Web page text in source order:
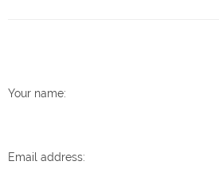
Your name:
Email address: